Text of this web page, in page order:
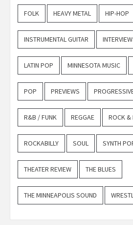
FOLK HEAVY METAL HIP-HOP
INSTRUMENTAL GUITAR
LATIN POP MINNESOTA MUSIC
POP PREVIEWS
R&B / FUNK REGGAE ROCK &
ROCKABILLY SOUL SYNTH
THEATER REVIEW THE BLUES
THE MINNEAPOLIS SOUND